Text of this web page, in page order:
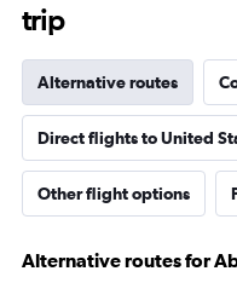
trip
Alternative routes
Direct flights to United
Other flight options
Alternative routes for